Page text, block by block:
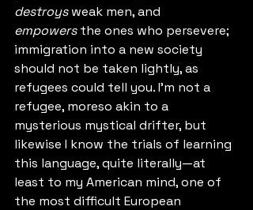
destroys weak men, and
empowers the ones who persevere;
immigration into a new society
should not be taken lightly, as
refugees could tell you. I'm not a
refugee, moreso akin to a
mysterious mystical drifter, but
likewise I know the trials of learning
this language, quite literally—at
least to my American mind, one of
the most difficult European